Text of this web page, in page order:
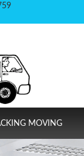
MOVING